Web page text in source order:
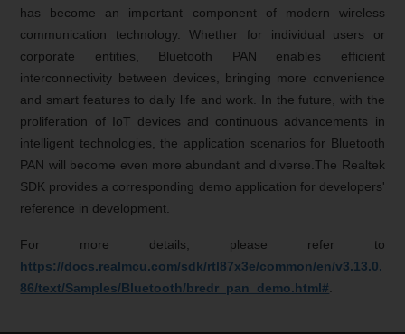
has become an important component of modern wireless
communication technology. Whether for individual users or
corporate entities, Bluetooth PAN enables efficient
interconnectivity between devices, bringing more convenience
and smart features to daily life and work. In the future, with the
proliferation of IoT devices and continuous advancements in
intelligent technologies, the application scenarios for Bluetooth
PAN will become even more abundant and diverse.The Realtek
SDK provides a corresponding demo application for developers'
reference in development.
For more details, please refer to
https://docs.realmcu.com/sdk/rtl87x3e/common/en/v3.13.0.
86/text/Samples/Bluetooth/bredr_pan_demo.html#.